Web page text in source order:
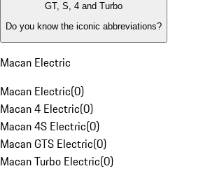
GT, S, 4 and Turbo
Do you know the iconic abbreviations?
Macan Electric
Macan Electric(0)
Macan 4 Electric(0)
Macan 4S Electric(0)
Macan GTS Electric(0)
Macan Turbo Electric(0)